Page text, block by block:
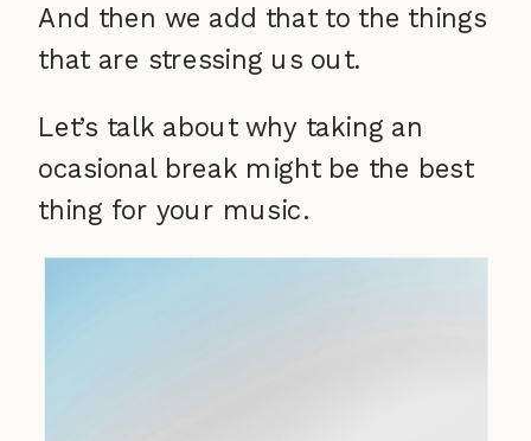
And then we add that to the things
that are stressing us out.
Let’s talk about why taking an
ocasional break might be the best
thing for your music.